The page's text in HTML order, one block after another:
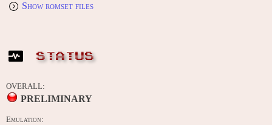
Show romset files
STATUS
OVERALL:
PRELIMINARY
Emulation: